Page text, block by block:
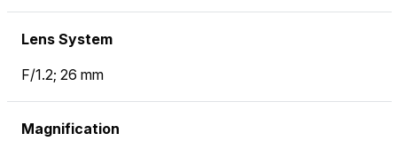
Lens System
F/1.2; 26 mm
Magnification